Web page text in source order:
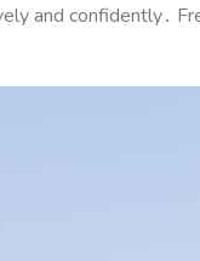
and confidently․